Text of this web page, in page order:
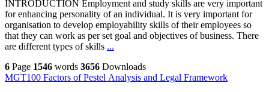
INTRODUCTION Employment and study skills are very important
for enhancing personality of an individual. It is very important for
organisation to develop employability skills of their employees so
that they can work as per set goal and objectives of business. There
are different types of skills ...
6 Page 1546 words 3656 Downloads
MGT100 Factors of Pestel Analysis and Legal Framework